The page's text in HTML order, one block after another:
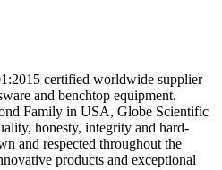
certified worldwide supplier
and benchtop equipment.
Family in USA, Globe Scientific
honesty, integrity and hard-
and respected throughout the
products and exceptional